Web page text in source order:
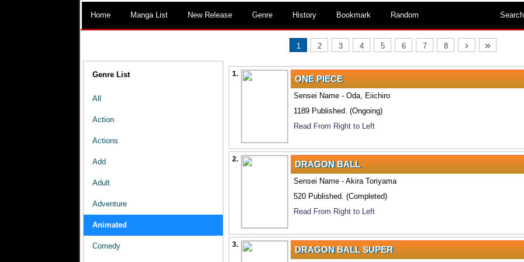
Home Manga List New Release Genre History Bookmark Random
1 2 3 4 5 6 7 8 › »
Genre List
All
Action
Actions
Add
Adult
Adventure
Animated
Comedy
1. ONE PIECE
Sensei Name - Oda, Eiichiro
1189 Published. (Ongoing)
Read From Right to Left
2. DRAGON BALL
Sensei Name - Akira Toriyama
520 Published. (Completed)
Read From Right to Left
3. DRAGON BALL SUPER